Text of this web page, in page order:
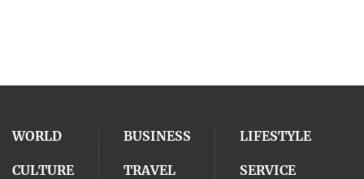
WORLD BUSINESS LIFESTYLE
CULTURE TRAVEL SERVICE